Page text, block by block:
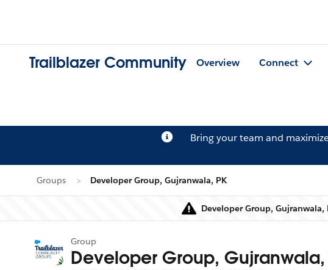
Trailblazer Community Overview Connect
Bring your team and
Groups Developer Group, Gujranwala, PK
Developer Group,
Group
Developer Group, Gujranwala,